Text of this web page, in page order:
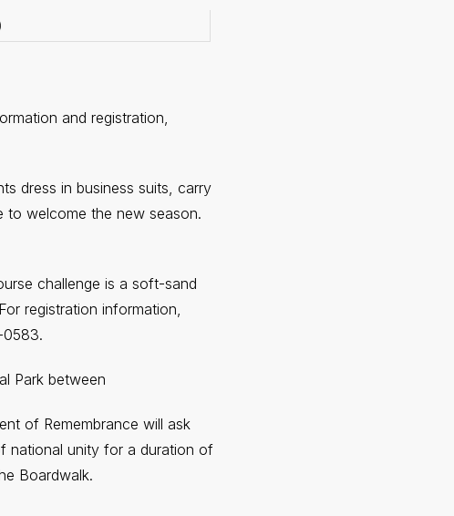
and registration,
dress in business suits, carry
to welcome the new season.
challenge is a soft-sand
registration information,
Park between
of Remembrance will ask
national unity for a duration of
Boardwalk.